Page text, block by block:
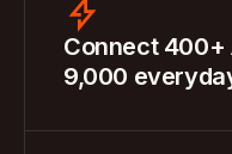
Connect 400+
9,000